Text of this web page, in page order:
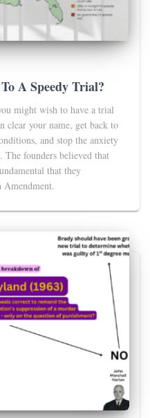
A Speedy Trial?
might wish to have a trial
clear your name, get back to
and stop the anxiety
The founders believed that
that they